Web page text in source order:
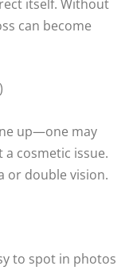
itself. Without
can become
up—one may
cosmetic issue.
or double vision.
to spot in photos